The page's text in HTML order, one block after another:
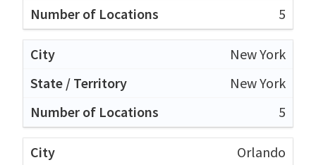
5
New York
New York
5
Orlando